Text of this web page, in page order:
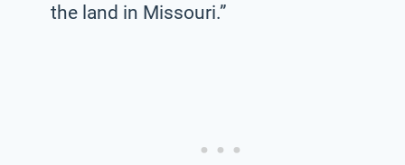
the land in Missouri.”